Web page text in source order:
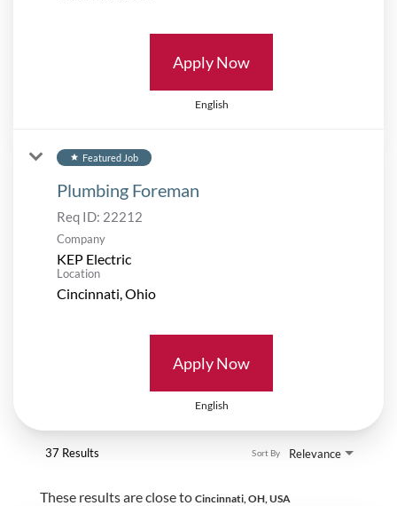
Apply Now
English
star Featured Job
Plumbing Foreman
Req ID: 22212
Company
KEP Electric
Location
Apply Now
English
37 Results Relevance
Sort By
These results are close to Cincinnati, OH, USA